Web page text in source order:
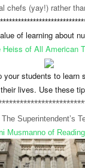
chefs (yay!) rather
of learning about
Heiss of All American
your students to learn
lives. Use these
The Superintendent’s
Musmanno of